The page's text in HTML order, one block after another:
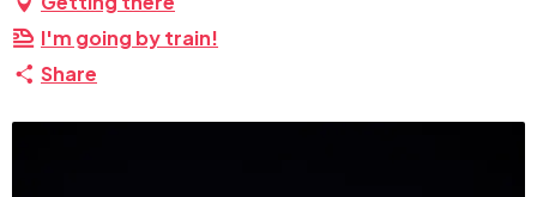
I'm going by train!
Share